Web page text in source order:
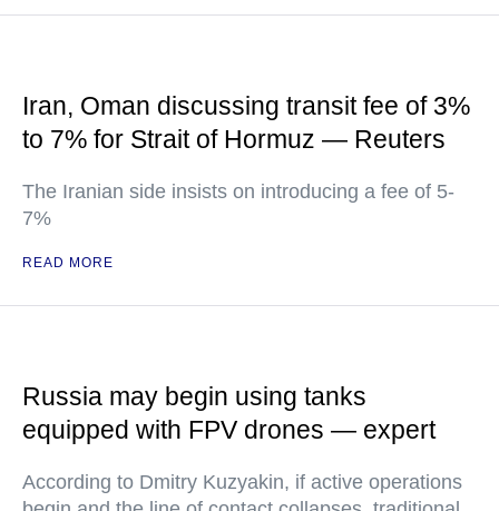
Iran, Oman discussing transit fee of 3%
to 7% for Strait of Hormuz — Reuters
The Iranian side insists on introducing a fee of 5-
7%
READ MORE
Russia may begin using tanks
equipped with FPV drones — expert
According to Dmitry Kuzyakin, if active operations